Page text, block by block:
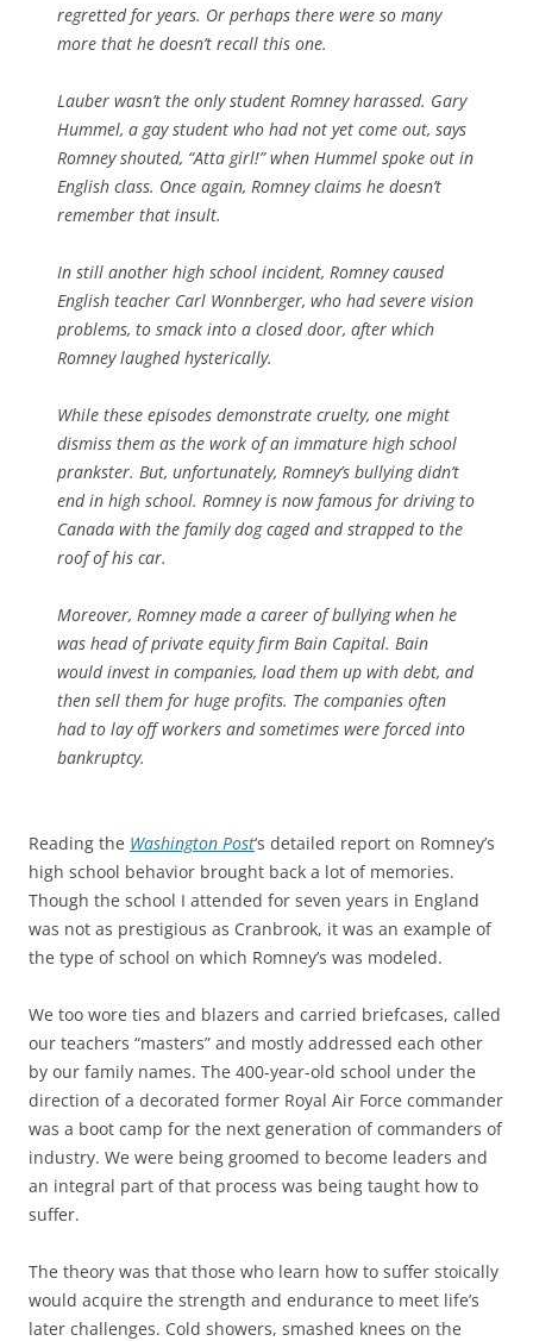
regretted for years. Or perhaps there were so many
more that he doesn’t recall this one.
Lauber wasn’t the only student Romney harassed. Gary
Hummel, a gay student who had not yet come out, says
Romney shouted, “Atta girl!” when Hummel spoke out in
English class. Once again, Romney claims he doesn’t
remember that insult.
In still another high school incident, Romney caused
English teacher Carl Wonnberger, who had severe vision
problems, to smack into a closed door, after which
Romney laughed hysterically.
While these episodes demonstrate cruelty, one might
dismiss them as the work of an immature high school
prankster. But, unfortunately, Romney’s bullying didn’t
end in high school. Romney is now famous for driving to
Canada with the family dog caged and strapped to the
roof of his car.
Moreover, Romney made a career of bullying when he
was head of private equity firm Bain Capital. Bain
would invest in companies, load them up with debt, and
then sell them for huge profits. The companies often
had to lay off workers and sometimes were forced into
bankruptcy.
Reading the Washington Post‘s detailed report on Romney’s
high school behavior brought back a lot of memories.
Though the school I attended for seven years in England
was not as prestigious as Cranbrook, it was an example of
the type of school on which Romney’s was modeled.
We too wore ties and blazers and carried briefcases, called
our teachers “masters” and mostly addressed each other
by our family names. The 400-year-old school under the
direction of a decorated former Royal Air Force commander
was a boot camp for the next generation of commanders of
industry. We were being groomed to become leaders and
an integral part of that process was being taught how to
suffer.
The theory was that those who learn how to suffer stoically
would acquire the strength and endurance to meet life’s
later challenges. Cold showers, smashed knees on the